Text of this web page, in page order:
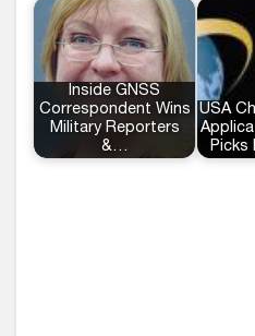
Inside GNSS
Correspondent Wins
Military Reporters
&…
USA
Picks